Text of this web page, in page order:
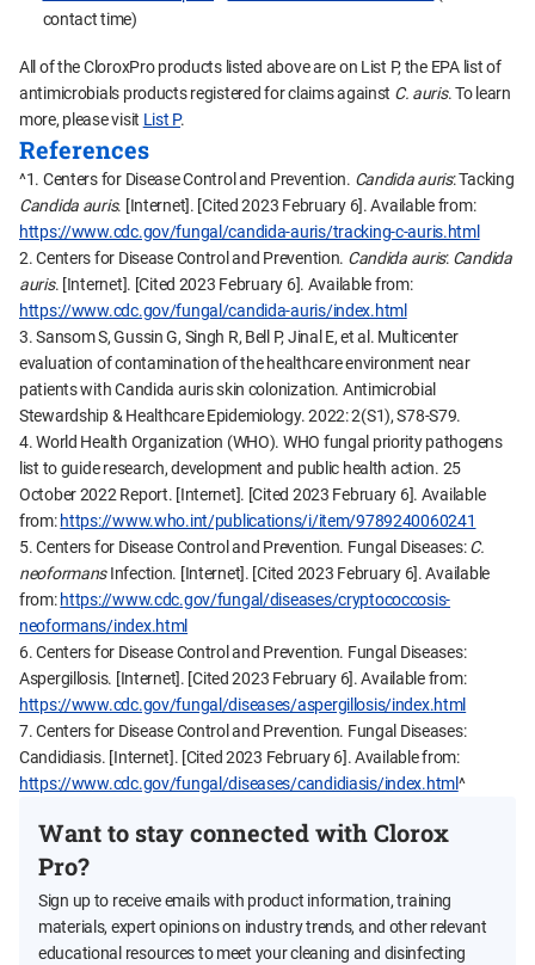
contact time)
All of the CloroxPro products listed above are on List P, the EPA list of
antimicrobials products registered for claims against C. auris. To learn
more, please visit List P.
References
^1. Centers for Disease Control and Prevention. Candida auris: Tacking
Candida auris. [Internet]. [Cited 2023 February 6]. Available from:
https://www.cdc.gov/fungal/candida-auris/tracking-c-auris.html
2. Centers for Disease Control and Prevention. Candida auris: Candida
auris. [Internet]. [Cited 2023 February 6]. Available from:
https://www.cdc.gov/fungal/candida-auris/index.html
3. Sansom S, Gussin G, Singh R, Bell P, Jinal E, et al. Multicenter
evaluation of contamination of the healthcare environment near
patients with Candida auris skin colonization. Antimicrobial
Stewardship & Healthcare Epidemiology. 2022: 2(S1), S78-S79.
4. World Health Organization (WHO). WHO fungal priority pathogens
list to guide research, development and public health action. 25
October 2022 Report. [Internet]. [Cited 2023 February 6]. Available
from: https://www.who.int/publications/i/item/9789240060241
5. Centers for Disease Control and Prevention. Fungal Diseases:C.
neoformansInfection. [Internet]. [Cited 2023 February 6]. Available
from: https://www.cdc.gov/fungal/diseases/cryptococcosis-
neoformans/index.html
6. Centers for Disease Control and Prevention. Fungal Diseases:
Aspergillosis. [Internet]. [Cited 2023 February 6]. Available from:
https://www.cdc.gov/fungal/diseases/aspergillosis/index.html
7. Centers for Disease Control and Prevention. Fungal Diseases:
Candidiasis. [Internet]. [Cited 2023 February 6]. Available from:
https://www.cdc.gov/fungal/diseases/candidiasis/index.html^
Want to stay connected with Clorox
Pro?
Sign up to receive emails with product information, training
materials, expert opinions on industry trends, and other relevant
educational resources to meet your cleaning and disinfecting